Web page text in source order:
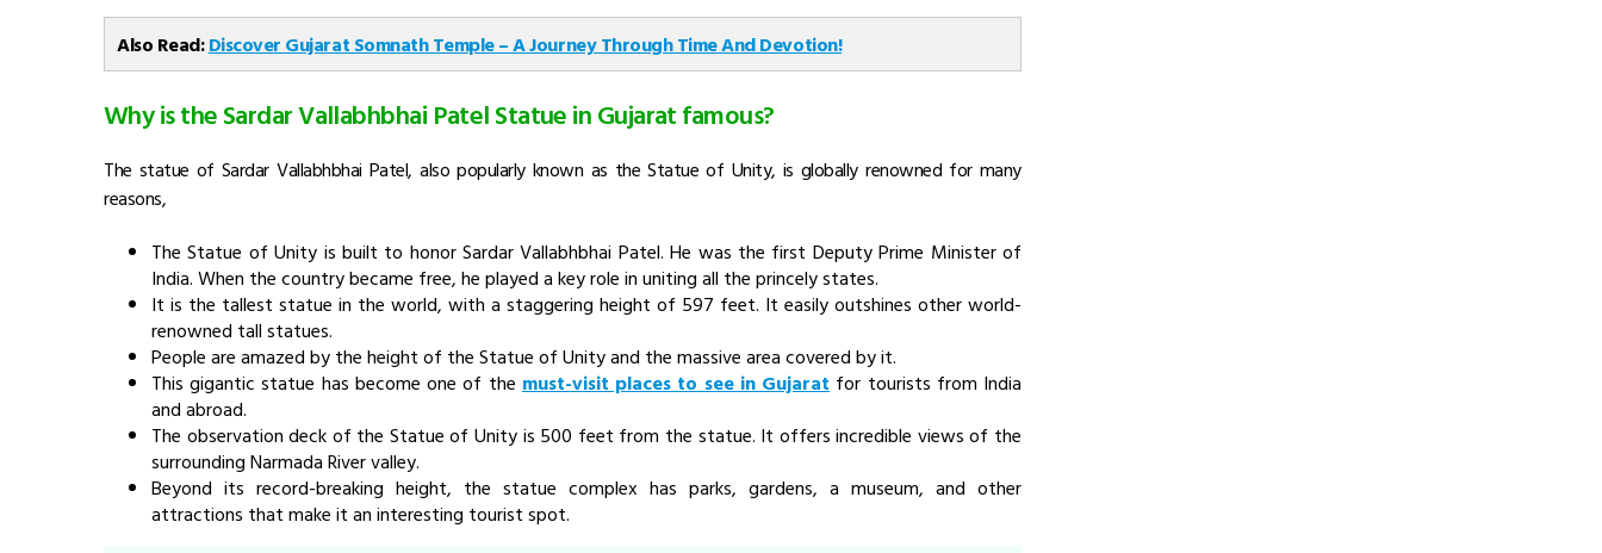
Also Read:Discover Gujarat Somnath Temple – A Journey Through Time And Devotion!
Why is the Sardar Vallabhbhai Patel Statue in Gujarat famous?
The statue of Sardar Vallabhbhai Patel, also popularly known as the Statue of Unity, is globally renowned for many
reasons,
The Statue of Unity is built to honor Sardar Vallabhbhai Patel. He was the first Deputy Prime Minister of
India. When the country became free, he played a key role in uniting all the princely states.
It is the tallest statue in the world, with a staggering height of 597 feet. It easily outshines other world-
renowned tall statues.
People are amazed by the height of the Statue of Unityand the massive area covered by it.
This gigantic statue has become one of the must-visit places to see in Gujarat for tourists from India
and abroad.
The observation deck of the Statue of Unity is 500 feet from the statue. It offers incredible views of the
surrounding Narmada River valley.
Beyond its record-breaking height, the statue complex has parks, gardens, a museum, and other
attractions that make it an interesting tourist spot.